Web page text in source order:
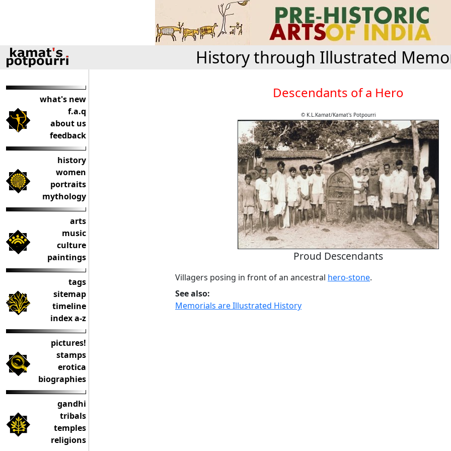
History through Illustrated
what's new
f.a.q
about us
feedback
history
women
portraits
mythology
arts
music
culture
paintings
tags
sitemap
timeline
index a-z
pictures!
stamps
erotica
biographies
gandhi
tribals
temples
religions
Descendants of a Hero
© K.L.Kamat/Kamat's Potpourri
Proud Descendants
Villagers posing in front of an ancestral hero-stone.
See also:
Memorials are Illustrated History